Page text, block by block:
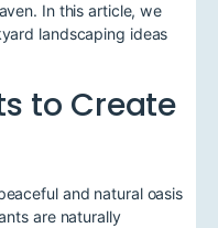
In this article, we
landscaping ideas
to Create
and natural oasis
are naturally